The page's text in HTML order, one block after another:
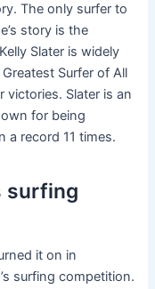
The only surfer to
story is the
Slater is widely
Surfer of All
victories. Slater is an
for being
a record 11 times.
surfing
it on in
surfing competition.